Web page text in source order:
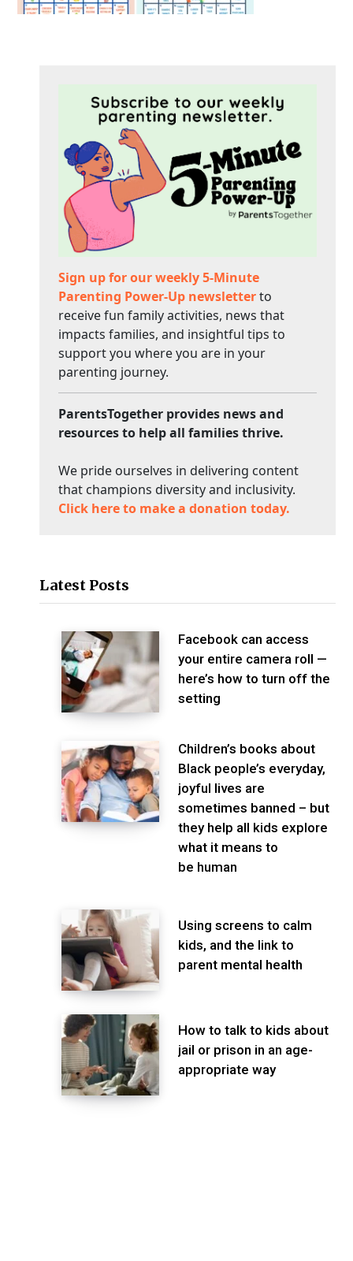
Sign up for our weekly 5-Minute
Parenting Power-Up newsletterto
receive fun family activities, news that
impacts families, and insightful tips to
support you where you are in your
parenting journey.
ParentsTogether provides news and
resources to help all families thrive.
We pride ourselves in delivering content
that champions diversity and inclusivity.
Click here to make a donation today.
Latest Posts
Facebook can access
your entire camera roll —
here’s how to turn off the
setting
Children’s books about
Black people’s everyday,
joyful lives are
sometimes banned – but
they help all kids explore
what it means to
be human
Using screens to calm
kids, and the link to
parent mental health
How to talk to kids about
jail or prison in an age-
appropriate way